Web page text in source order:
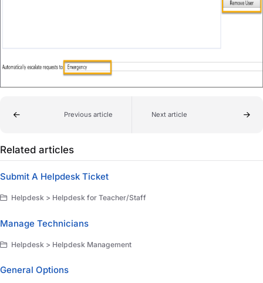
Previous article Next article
Related articles
Submit A Helpdesk Ticket
Helpdesk > Helpdesk for Teacher/Staff
Manage Technicians
Helpdesk > Helpdesk Management
General Options